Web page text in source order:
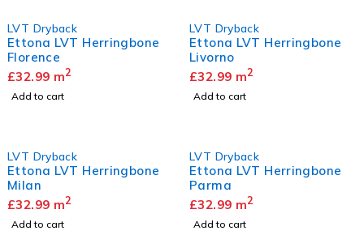
LVT Dryback
Ettona LVT Herringbone
Florence
£32.99 m2
Add to cart
LVT Dryback
Ettona LVT Herringbone
Livorno
£32.99 m2
Add to cart
LVT Dryback
Ettona LVT Herringbone
Milan
£32.99 m2
Add to cart
LVT Dryback
Ettona LVT Herringbone
Parma
£32.99 m2
Add to cart